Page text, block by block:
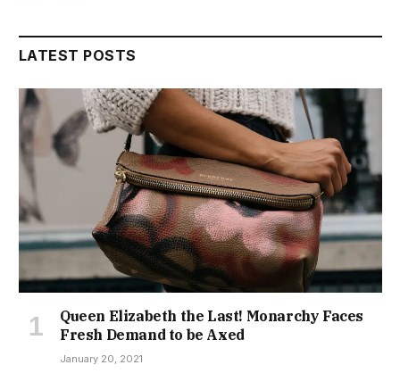
LATEST POSTS
Queen Elizabeth the Last! Monarchy Faces
Fresh Demand to be Axed
January 20, 2021